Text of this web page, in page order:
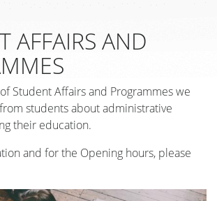
AFFAIRS AND
Student Affairs and Programmes we
students about administrative
their education.
and for the Opening hours, please